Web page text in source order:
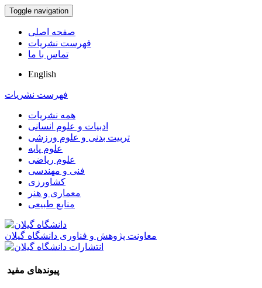
Toggle navigation
صفحه اصلی
فهرست نشریات
تماس با ما
English
فهرست نشریات
همه نشریات
ادبیات و علوم انسانی
تربیت بدنی و علوم ورزشی
علوم پایه
علوم ریاضی
فنی و مهندسی
کشاورزی
معماری و هنر
منابع طبیعی
معاونت پژوهش و فناوری دانشگاه گیلان
پیوندهای مفید